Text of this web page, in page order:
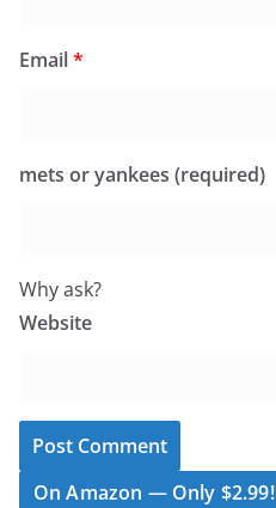
Email*
mets or yankees (required)
Why ask?
Website
On Amazon — Only $2.99!